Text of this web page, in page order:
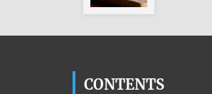
CONTENTS